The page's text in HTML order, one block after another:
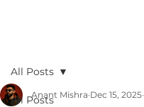
All Posts
All Posts
Anant Mishra Dec 15, 2025